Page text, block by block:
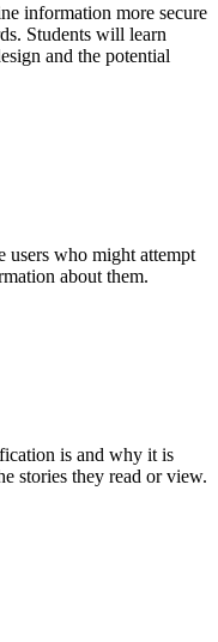
information more secure
Students will learn
and the potential
users who might attempt
about them.
is and why it is
stories they read or view.